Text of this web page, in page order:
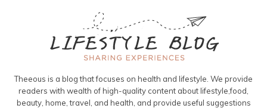
Theeous is a blog that focuses on health and lifestyle. We provide
readers with wealth of high-quality content about lifestyle,food,
beauty, home, travel, and health, and provide useful suggestions